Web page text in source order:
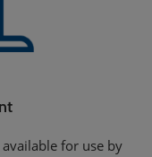
for use by